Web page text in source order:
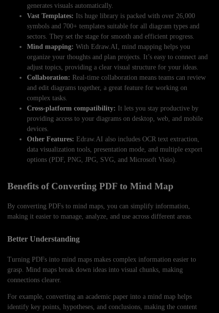
generates visuals automatically.
Vast Templates: Its huge library is packed with over 26,000
symbols and 700+ templates suitable for all diagram types and
sectors. They set the stage for smooth and efficient progress.
Mind mapping: With Edraw.AI, mind mapping helps you
organize your thoughts and plan projects. It’s easy to connect and
adjust topics, providing a clear visual structure for your ideas.
Collaboration: Real-time collaboration means teams can review
and edit diagrams together, a great feature for working on
complex tasks.
Cross-platform compatibility: It lets you stay productive by
providing access to your diagrams on desktop, web, and mobile
devices.
Other Features: Edraw.AI also includes OCR text extraction,
data visualization tools, presentation mode, and multiple export
options (PDF, PNG, JPG, SVG, and Microsoft Visio).
Benefits of Converting PDF to Mind Map
By converting PDFs to mind maps, you can simplify information,
making it easier to manage, analyze, and use across different areas.
Better Understanding
Turning PDFs into mind maps makes complex information easier to
grasp. Mind maps break down ideas into visual chunks, making
connections clearer.
For example, converting an academic paper into a mind map helps
identify key points, hypotheses, and conclusions, making the content